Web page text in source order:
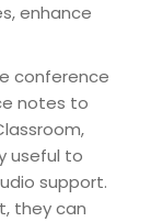
enhance
conference
notes to
useful to
support.
they can